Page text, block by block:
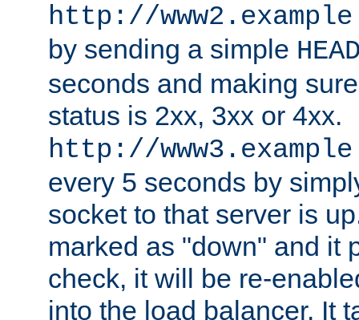
http://
by sending a simple
seconds and making
status is 2xx, 3xx or 4xx.
http://
every 5 seconds by
socket to that server is
marked as "down" and it
check, it will be re-
into the load balancer. It